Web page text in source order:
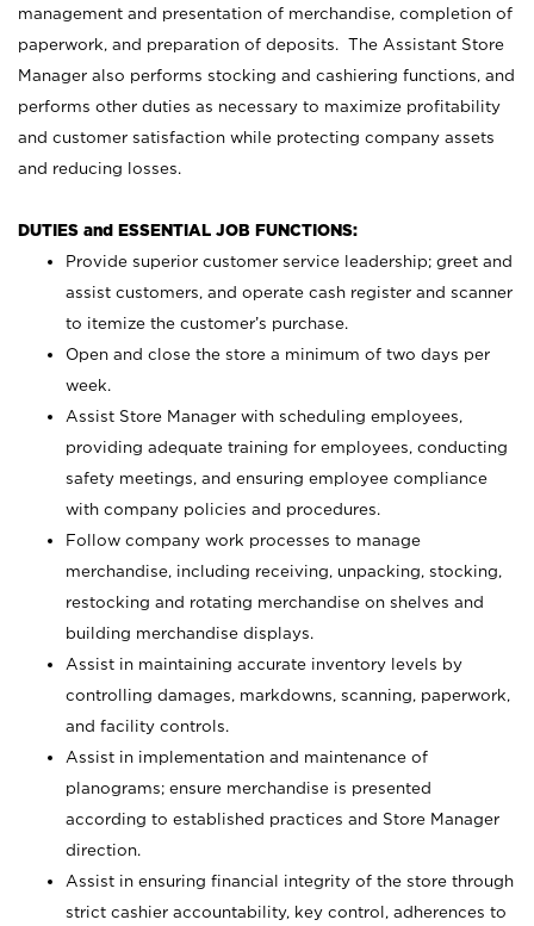
management and presentation of merchandise, completion of
paperwork, and preparation of deposits. The Assistant Store
Manager also performs stocking and cashiering functions, and
performs other duties as necessary to maximize profitability
and customer satisfaction while protecting company assets
and reducing losses.
DUTIES and ESSENTIAL JOB FUNCTIONS:
Provide superior customer service leadership; greet and
assist customers, and operate cash register and scanner
to itemize the customer’s purchase.
Open and close the store a minimum of two days per
week.
Assist Store Manager with scheduling employees,
providing adequate training for employees, conducting
safety meetings, and ensuring employee compliance
with company policies and procedures.
Follow company work processes to manage
merchandise, including receiving, unpacking, stocking,
restocking and rotating merchandise on shelves and
building merchandise displays.
Assist in maintaining accurate inventory levels by
controlling damages, markdowns, scanning, paperwork,
and facility controls.
Assist in implementation and maintenance of
planograms; ensure merchandise is presented
according to established practices and Store Manager
direction.
Assist in ensuring financial integrity of the store through
strict cashier accountability, key control, adherences to